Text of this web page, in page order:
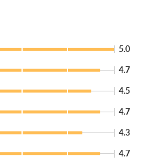
5.0
4.7
4.5
4.7
4.3
4.7